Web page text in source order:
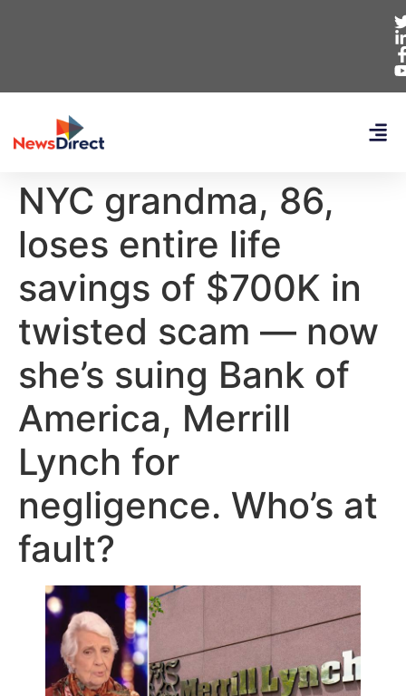
NYC grandma, 86,
loses entire life
savings of $700K in
twisted scam — now
she’s suing Bank of
America, Merrill
Lynch for
negligence. Who’s at
fault?